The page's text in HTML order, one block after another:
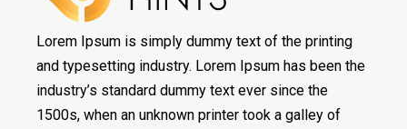
Lorem Ipsum is simply dummy text of the printing
and typesetting industry. Lorem Ipsum has been the
industry’s standard dummy text ever since the
1500s, when an unknown printer took a galley of